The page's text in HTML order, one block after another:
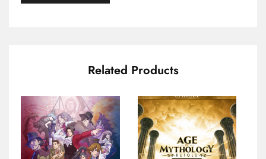
Related Products